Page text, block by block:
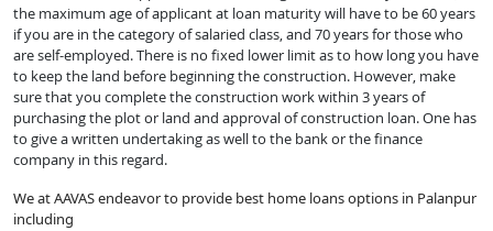
the maximum age of applicant at loan maturity will have to be 60 years
if you are in the category of salaried class, and 70 years for those who
are self-employed. There is no fixed lower limit as to how long you have
to keep the land before beginning the construction. However, make
sure that you complete the construction work within 3 years of
purchasing the plot or land and approval of construction loan. One has
to give a written undertaking as well to the bank or the finance
company in this regard.
We at AAVAS endeavor to provide best home loans options in Palanpur
including